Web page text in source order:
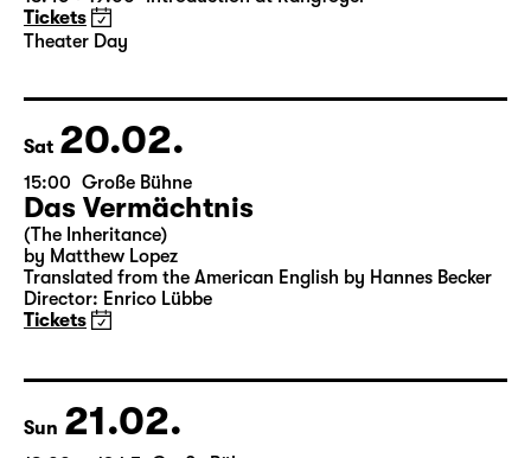
Maid of Orleans)
by Friedrich Schiller
Tickets
Theater Day
Sat 20.02.
15:00 Große Bühne
Das Vermächtnis
(The Inheritance)
Director: Enrico Lübbe
Tickets